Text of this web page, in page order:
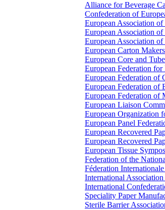
Alliance for Beverage
Confederation of
European Association
European Association
European Association
European Carton
European Core and
European Federation
European Federation of
European Federation of
European Federation of
European Liaison
European Organization
European Panel
European Recovered
European Recovered
European Tissue
Federation of the
Féderation
International
International
Speciality Paper
Sterile Barrier